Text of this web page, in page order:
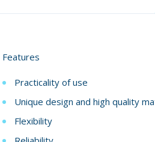
Features
Practicality of use
Unique design and high quality
Flexibility